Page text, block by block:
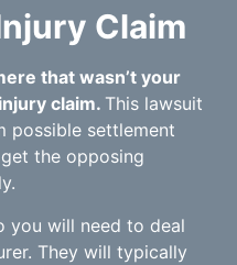
Claim
that wasn’t your
claim. This lawsuit
possible settlement
the opposing
you will need to deal
They will typically